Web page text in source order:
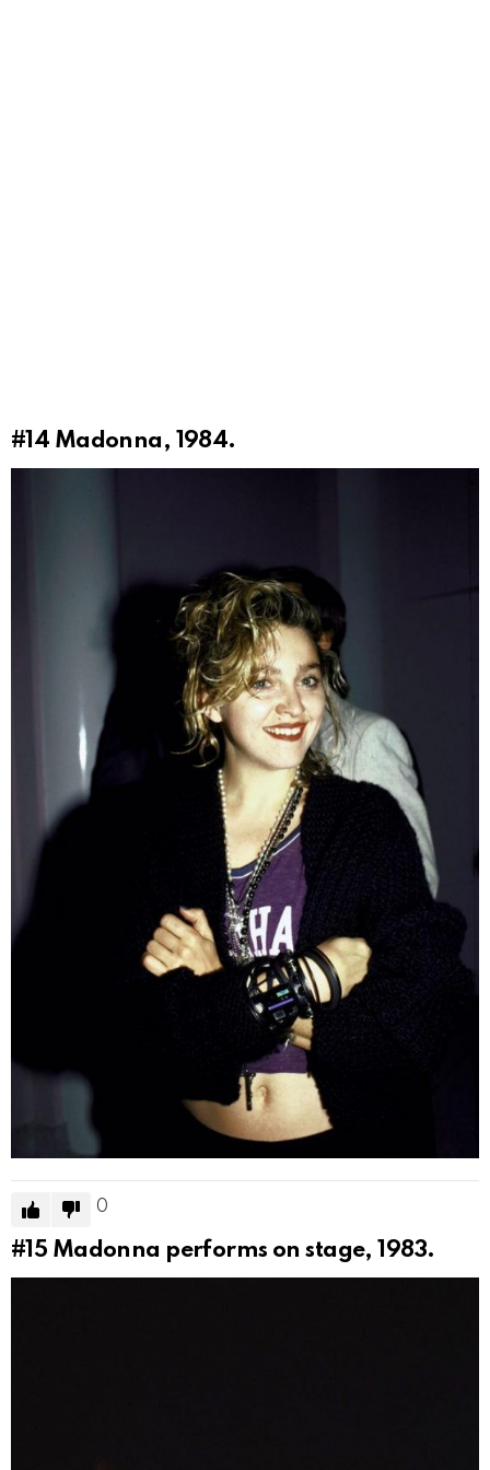
#14 Madonna, 1984.
0
#15 Madonna performs on stage, 1983.